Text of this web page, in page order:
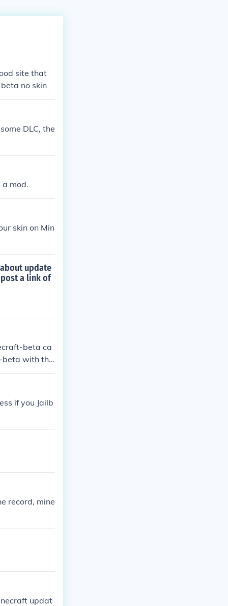
site that
no skin
DLC, the
a mod.
skin on Min
update
a link of
beta ca
beta with the
if you Jailb
record, mine
updat